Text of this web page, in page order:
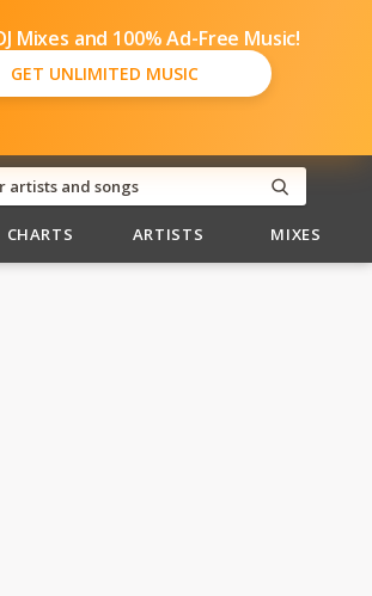
Mixes and 100% Ad-Free Music!
GET UNLIMITED MUSIC
CHARTS ARTISTS MIXES